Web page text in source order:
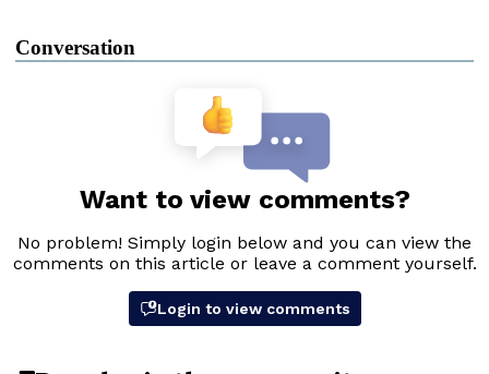
Conversation